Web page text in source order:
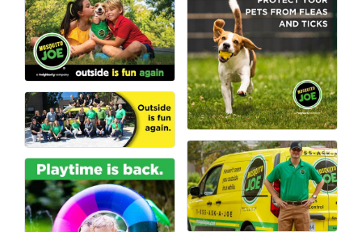
Public Policy
Business Excellence
Awards
The Intern Experience
T.H.R.I.V.E. Program
Young Professionals
GoLocal